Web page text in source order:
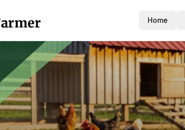
Home